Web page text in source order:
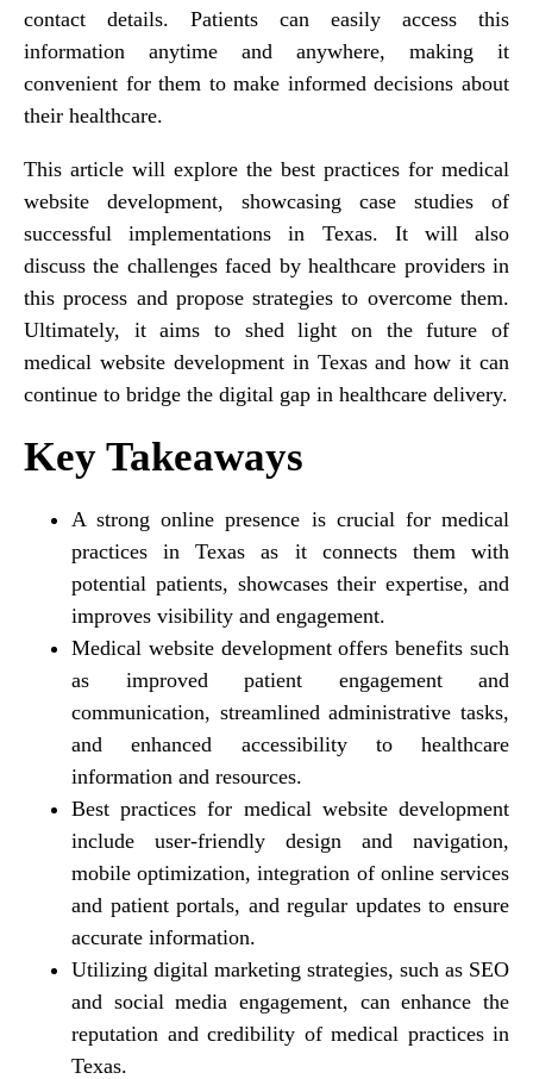
contact details. Patients can easily access this
information anytime and anywhere, making it
convenient for them to make informed decisions about
their healthcare.
This article will explore the best practices for medical
website development, showcasing case studies of
successful implementations in Texas. It will also
discuss the challenges faced by healthcare providers in
this process and propose strategies to overcome them.
Ultimately, it aims to shed light on the future of
medical website development in Texas and how it can
continue to bridge the digital gap in healthcare delivery.
Key Takeaways
A strong online presence is crucial for medical
practices in Texas as it connects them with
potential patients, showcases their expertise, and
improves visibility and engagement.
Medical website development offers benefits such
as improved patient engagement and
communication, streamlined administrative tasks,
and enhanced accessibility to healthcare
information and resources.
Best practices for medical website development
include user-friendly design and navigation,
mobile optimization, integration of online services
and patient portals, and regular updates to ensure
accurate information.
Utilizing digital marketing strategies, such as SEO
and social media engagement, can enhance the
reputation and credibility of medical practices in
Texas.